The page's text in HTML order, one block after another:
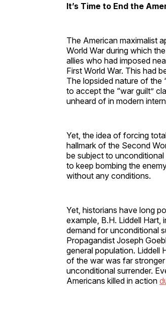
It’s Time to End the
The American maximalist
World War during which
allies who had imposed
First World War. This had
The lopsided nature of the
to accept the “war guilt”
unheard of in modern
Yet, the idea of forcing
hallmark of the Second
be subject to
to keep bombing the
without any conditions.
Yet, historians have long
example, B.H. Liddell Hart,
demand for unconditional
Propagandist Joseph
general population. Liddell
of the war was far
unconditional surrender.
Americans killed in action